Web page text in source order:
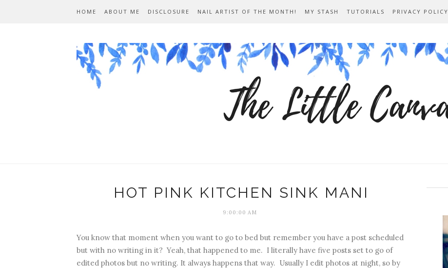
HOME ABOUT ME DISCLOSURE NAIL ARTIST OF THE MONTH! MY STASH TUTORIALS PRIVACY POLICY
HOT PINK KITCHEN SINK MANI
9:00:00 AM
You know that moment when you want to go to bed but remember you have a post scheduled
but with no writing in it? Yeah, that happened to me. I literally have five posts set to go of
edited photos but no writing. It always happens that way. Usually I edit photos at night, so by